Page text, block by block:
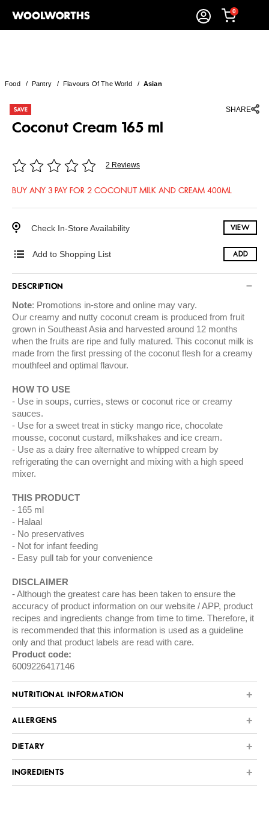
0
Food/ Pantry/Flavours Of The World/ Asian
SHARE
Coconut Cream 165 ml
2 Reviews
BUY ANY 3 PAY FOR 2 COCONUT MILK AND CREAM 400ML
Check In-Store Availability VIEW
Add to Shopping List ADD
DESCRIPTION
Note: Promotions in-store and online may vary.
Our creamy and nutty coconut cream is produced from fruit
grown in Southeast Asia and harvested around 12 months
when the fruits are ripe and fully matured. This coconut milk is
made from the first pressing of the coconut flesh for a creamy
mouthfeel and optimal flavour.
HOW TO USE
Use in soups, curries, stews or coconut rice or creamy
sauces.
Use for a sweet treat in sticky mango rice, chocolate
mousse, coconut custard, milkshakes and ice cream.
Use as a dairy free alternative to whipped cream by
refrigerating the can overnight and mixing with a high speed
mixer.
THIS PRODUCT
165 ml
Halaal
No preservatives
Not for infant feeding
Easy pull tab for your convenience
DISCLAIMER
Although the greatest care has been taken to ensure the
accuracy of product information on our website / APP, product
recipes and ingredients change from time to time. Therefore, it
is recommended that this information is used as a guideline
only and that product labels are read with care.
Product code:
6009226417146
NUTRITIONAL INFORMATION
ALLERGENS
DIETARY
INGREDIENTS